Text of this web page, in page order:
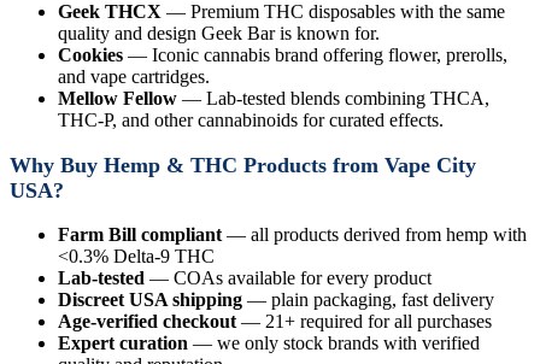
Geek THCX — Premium THC disposables with the same
quality and design Geek Bar is known for.
Cookies — Iconic cannabis brand offering flower, prerolls,
and vape cartridges.
Mellow Fellow — Lab-tested blends combining THCA,
THC-P, and other cannabinoids for curated effects.
Why Buy Hemp & THC Products from Vape City
USA?
Farm Bill compliant— all products derived from hemp with
<0.3% Delta-9 THC
Lab-tested — COAs available for every product
Discreet USA shipping — plain packaging, fast delivery
Age-verified checkout— 21+ required for all purchases
Expert curation — we only stock brands with verified